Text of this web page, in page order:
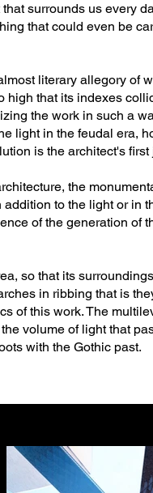
surrounds us every
that could even be
literary allegory of
high that its indexes
the work in such a
light in the feudal era,
is the architect's first
the
to the light or in
of the generation of
so that its
in ribbing that is
of this work. The
volume of light that
with the Gothic past.